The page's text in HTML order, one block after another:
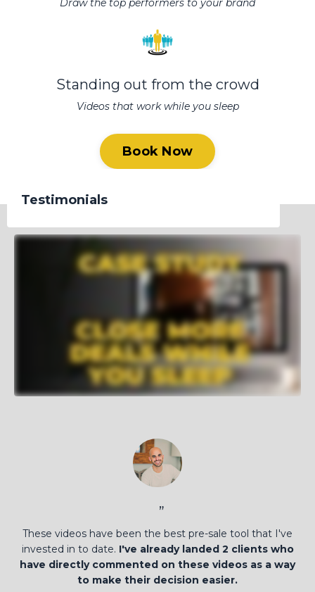
Draw the top performers to your brand
Standing out from the crowd
Videos that work while you sleep
Book Now
Testimonials
”
These videos have been the best pre-sale tool that I've
invested in to date. I've already landed 2 clients who
have directly commented on these videos as a way
to make their decision easier.